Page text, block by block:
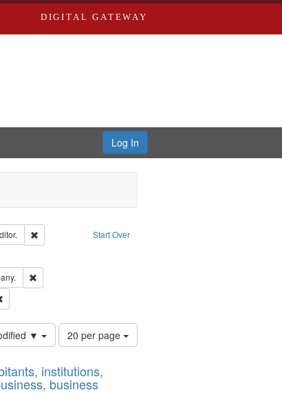
DIGITAL GATEWAY
Log In
Start Over
DirectoriesRemove constraint Creator: Richard Edwards, editor.
constraint Publisher: Richard Edwards
1855-1885.
Remove constraint Subject: Southern Publishing Company.
Remove constraint Subject: Saint Louis (Mo.) -- Directories.
▼
Number
of
to
display
20 per page
institutions,
business